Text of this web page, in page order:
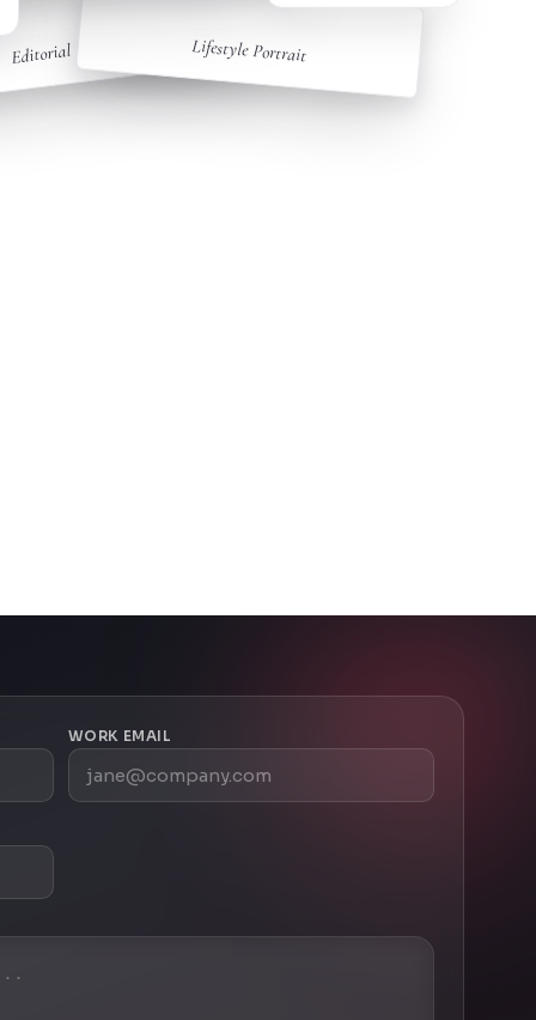
Editorial Fashion Lifestyle Portrait
WORK EMAIL